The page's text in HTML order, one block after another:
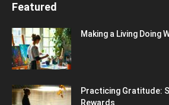
Featured
Making a Living Doing
Practicing Gratitude:
Rewards